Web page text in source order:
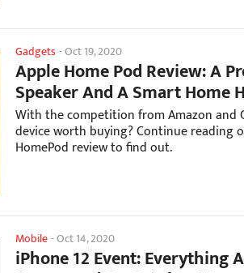
Gadgets-Oct 19, 2020
Apple Home Pod Review: A
Speaker And A Smart Home
With the competition from Amazon and
device worth buying? Continue reading
HomePod review to find out.
Mobile-Oct 14, 2020
iPhone 12 Event: Everything